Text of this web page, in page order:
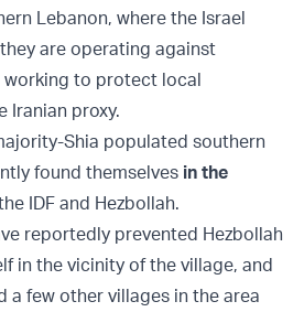
Lebanon, where the Israel
are operating against
working to protect local
Iranian proxy.
Shia populated southern
found themselves in the
IDF and Hezbollah.
reportedly prevented Hezbollah
in the vicinity of the village, and
a few other villages in the area